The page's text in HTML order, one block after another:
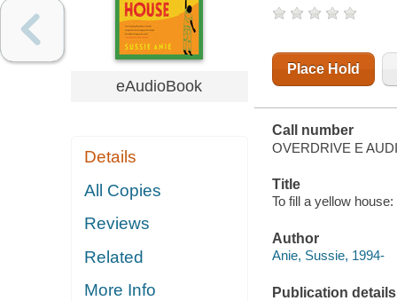
eAudioBook
Details
All Copies
Reviews
Related
More Info
Place Hold
Call number
OVERDRIVE E
Title
To fill a yellow
Author
Anie, Sussie, 1994-
Publication details